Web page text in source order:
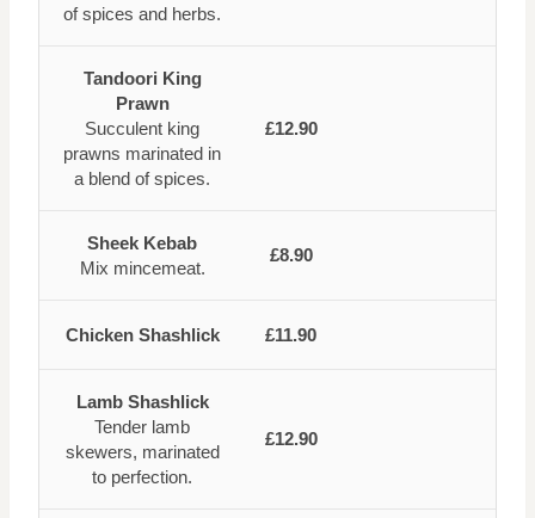
of spices and herbs.
Tandoori King
Prawn
Succulent king
prawns marinated in
a blend of spices.
£12.90
Sheek Kebab
Mix mincemeat.
£8.90
Chicken Shashlick £11.90
Lamb Shashlick
Tender lamb
skewers, marinated
to perfection.
£12.90